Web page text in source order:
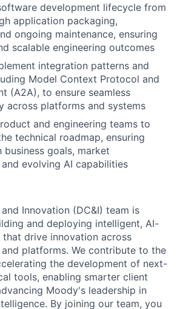
development lifecycle from
application packaging,
ongoing maintenance, ensuring
scalable engineering outcomes
integration patterns and
Model Context Protocol and
(A2A), to ensure seamless
across platforms and systems
and engineering teams to
technical roadmap, ensuring
goals, market
evolving AI capabilities
Innovation (DC&I) team is
and deploying intelligent, AI-
drive innovation across
platforms. We contribute to the
the development of next-
tools, enabling smarter client
Moody's leadership in
By joining our team, you